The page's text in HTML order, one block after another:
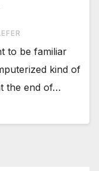
to be familiar
kind of
the end of…